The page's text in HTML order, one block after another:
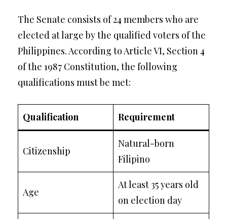
The Senate consists of 24 members who are
elected at large by the qualified voters of the
Philippines. According to Article VI, Section 4
of the 1987 Constitution, the following
qualifications must be met:
Qualification Requirement
Citizenship
Natural-born
Filipino
Age
At least 35 years old
on election day